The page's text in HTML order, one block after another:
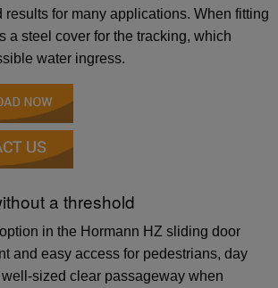
results for many applications. When fitting
a steel cover for the tracking, which
water ingress.
a threshold
in the Hormann HZ sliding door
and easy access for pedestrians, day
sized clear passageway when